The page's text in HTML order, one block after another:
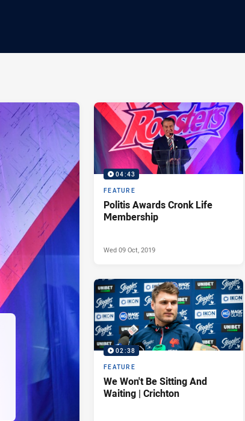
04:43
FEATURE
Politis Awards Cronk Life
Membership
Wed 09 Oct, 2019
02:38
FEATURE
We Won't Be Sitting And
Waiting | Crichton